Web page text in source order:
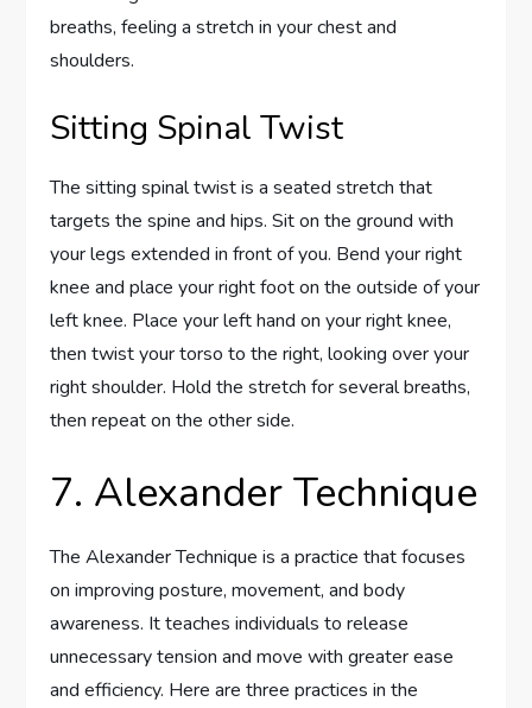
breaths, feeling a stretch in your chest and
shoulders.
Sitting Spinal Twist
The sitting spinal twist is a seated stretch that
targets the spine and hips. Sit on the ground with
your legs extended in front of you. Bend your right
knee and place your right foot on the outside of your
left knee. Place your left hand on your right knee,
then twist your torso to the right, looking over your
right shoulder. Hold the stretch for several breaths,
then repeat on the other side.
7. Alexander Technique
The Alexander Technique is a practice that focuses
on improving posture, movement, and body
awareness. It teaches individuals to release
unnecessary tension and move with greater ease
and efficiency. Here are three practices in the